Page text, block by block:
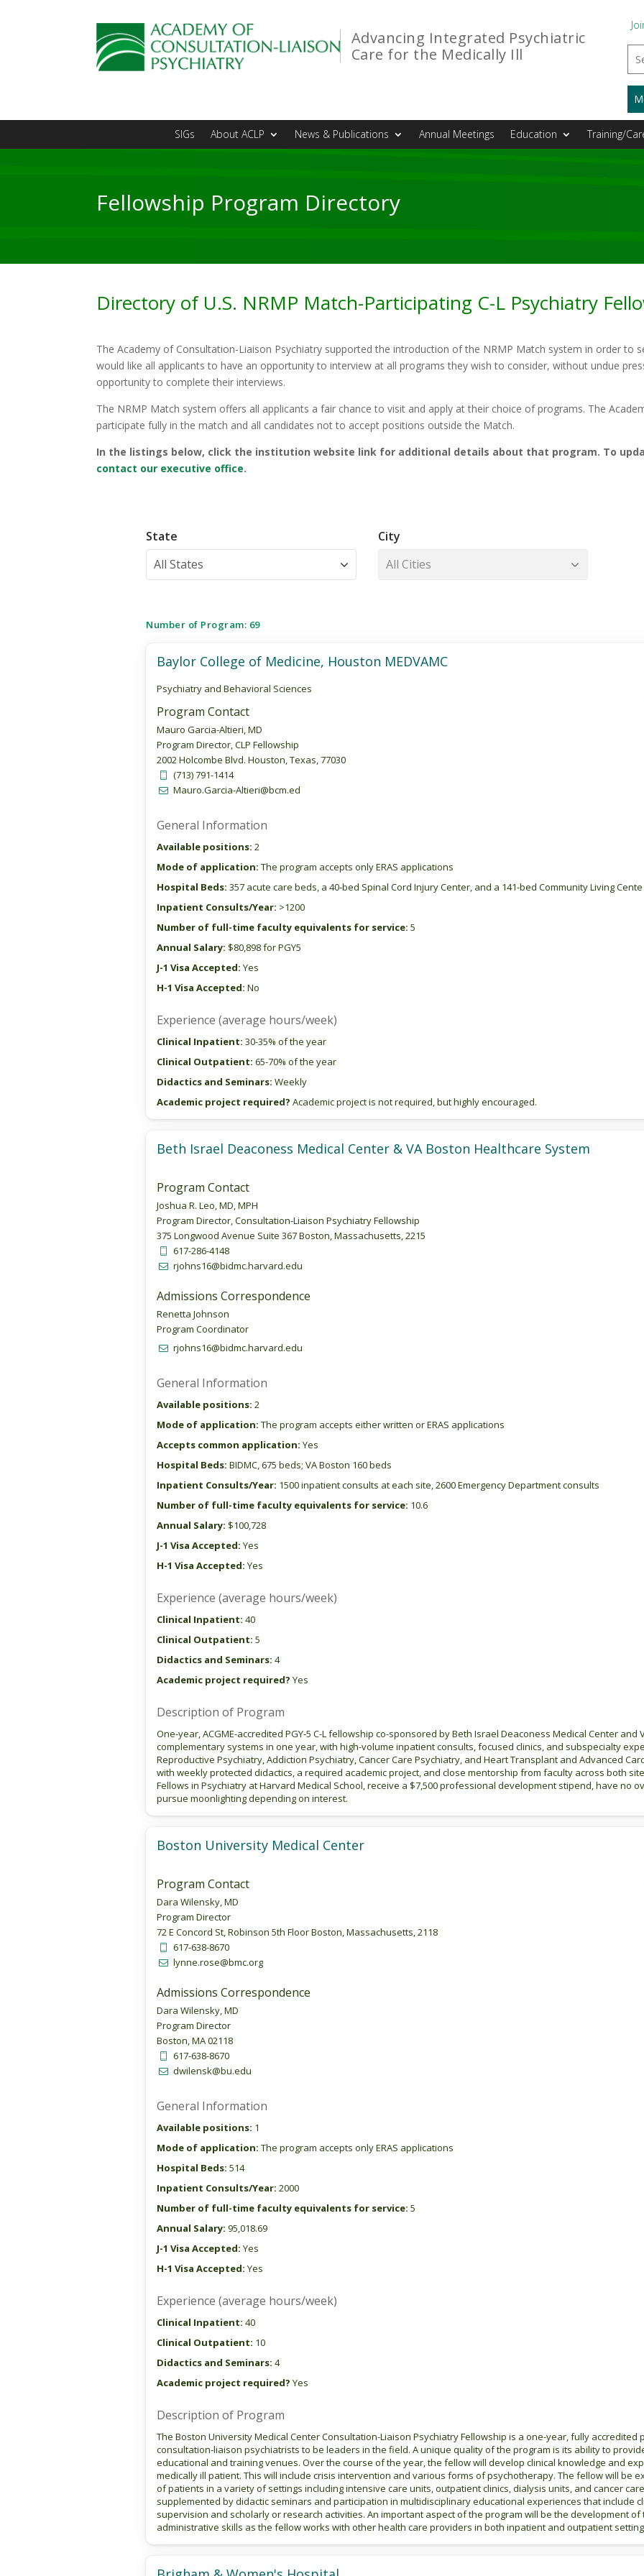
Advancing Integrated Psychiatric
Care for the Medically Ill
SIGs About ACLP News & Publications Annual Meetings Education Training/
Fellowship Program Directory
Directory of U.S. NRMP Match-Participating C-L Psychiatry
The Academy of Consultation-Liaison Psychiatry supported the introduction of the NRMP Match system in order to
would like all applicants to have an opportunity to interview at all programs they wish to consider, without undue
opportunity to complete their interviews.
The NRMP Match system offers all applicants a fair chance to visit and apply at their choice of programs. The
participate fully in the match and all candidates not to accept positions outside the Match.
In the listings below, click the institution website link for additional details about that program. To
contact our executive office.
State
All States
City
All Cities
Number of Program: 69
Baylor College of Medicine, Houston MEDVAMC
Psychiatry and Behavioral Sciences
Program Contact
Mauro Garcia-Altieri, MD
Program Director, CLP Fellowship
2002 Holcombe Blvd. Houston, Texas, 77030
(713) 791-1414
Mauro.Garcia-Altieri@bcm.ed
General Information
Available positions:2
Mode of application:The program accepts only ERAS applications
Hospital Beds: 357 acute care beds, a 40-bed Spinal Cord Injury Center, and a 141-bed Community Living Cente
Inpatient Consults/Year: >1200
Number of full-time faculty equivalents for service: 5
Annual Salary: $80,898 for PGY5
J-1 Visa Accepted: Yes
H-1 Visa Accepted: No
Experience (average hours/week)
Clinical Inpatient: 30-35% of the year
Clinical Outpatient: 65-70% of the year
Didactics and Seminars: Weekly
Academic project required? Academic project is not required, but highly encouraged.
Beth Israel Deaconess Medical Center & VA Boston Healthcare System
Program Contact
Joshua R. Leo, MD, MPH
Program Director, Consultation-Liaison Psychiatry Fellowship
375 Longwood Avenue Suite 367 Boston, Massachusetts, 2215
617-286-4148
rjohns16@bidmc.harvard.edu
Admissions Correspondence
Renetta Johnson
Program Coordinator
rjohns16@bidmc.harvard.edu
General Information
Available positions:2
Mode of application:The program accepts either written or ERAS applications
Accepts common application:Yes
Hospital Beds: BIDMC, 675 beds; VA Boston 160 beds
Inpatient Consults/Year: 1500 inpatient consults at each site, 2600 Emergency Department consults
Number of full-time faculty equivalents for service: 10.6
Annual Salary: $100,728
J-1 Visa Accepted: Yes
H-1 Visa Accepted: Yes
Experience (average hours/week)
Clinical Inpatient: 40
Clinical Outpatient: 5
Didactics and Seminars: 4
Academic project required? Yes
Description of Program
One-year, ACGME-accredited PGY‑5 C-L fellowship co-sponsored by Beth Israel Deaconess Medical Center and
complementary systems in one year, with high-volume inpatient consults, focused clinics, and subspecialty
Reproductive Psychiatry, Addiction Psychiatry, Cancer Care Psychiatry, and Heart Transplant and Advanced
with weekly protected didactics, a required academic project, and close mentorship from faculty across both
Fellows in Psychiatry at Harvard Medical School, receive a $7,500 professional development stipend, have no
pursue moonlighting depending on interest.
Boston University Medical Center
Program Contact
Dara Wilensky, MD
Program Director
72 E Concord St, Robinson 5th Floor Boston, Massachusetts, 2118
617-638-8670
lynne.rose@bmc.org
Admissions Correspondence
Dara Wilensky, MD
Program Director
Boston, MA 02118
617-638-8670
dwilensk@bu.edu
General Information
Available positions: 1
Mode of application:The program accepts only ERAS applications
Hospital Beds: 514
Inpatient Consults/Year: 2000
Number of full-time faculty equivalents for service: 5
Annual Salary: 95,018.69
J-1 Visa Accepted: Yes
H-1 Visa Accepted: Yes
Experience (average hours/week)
Clinical Inpatient: 40
Clinical Outpatient: 10
Didactics and Seminars: 4
Academic project required? Yes
Description of Program
The Boston University Medical Center Consultation-Liaison Psychiatry Fellowship is a one-year, fully
consultation-liaison psychiatrists to be leaders in the field. A unique quality of the program is its ability to
educational and training venues. Over the course of the year, the fellow will develop clinical knowledge and
medically ill patient. This will include crisis intervention and various forms of psychotherapy. The fellow will be
of patients in a variety of settings including intensive care units, outpatient clinics, dialysis units, and cancer
supplemented by didactic seminars and participation in multidisciplinary educational experiences that include
supervision and scholarly or research activities. An important aspect of the program will be the development
administrative skills as the fellow works with other health care providers in both inpatient and outpatient